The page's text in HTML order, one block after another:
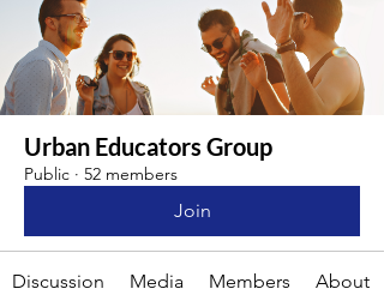
Urban Educators Group
Public · 52 members
Join
Discussion Media Members About